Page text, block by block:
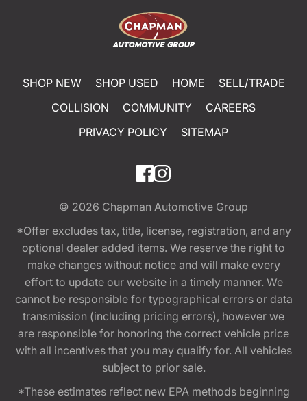
SHOP NEW SHOP USED HOME
SELL/TRADE
COLLISION
COMMUNITY
CAREERS
PRIVACY POLICY
SITEMAP
© 2026 Chapman Automotive Group
*Offer excludes tax, title, license, registration, and any
optional dealer added items. We reserve the right to
make changes without notice and will make every
effort to update our website in a timely manner. We
cannot be responsible for typographical errors or data
transmission (including pricing errors), however we
are responsible for honoring the correct vehicle price
with all incentives that you may qualify for. All vehicles
subject to prior sale.
*These estimates reflect new EPA methods beginning